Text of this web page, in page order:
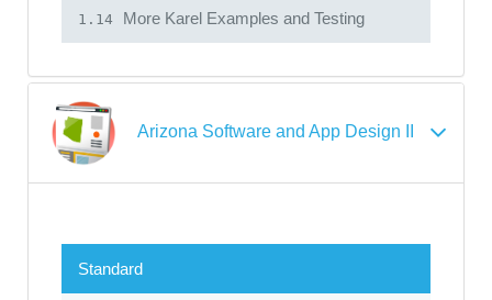
1.14 More Karel Examples and Testing
Arizona Software and App Design II
Standard